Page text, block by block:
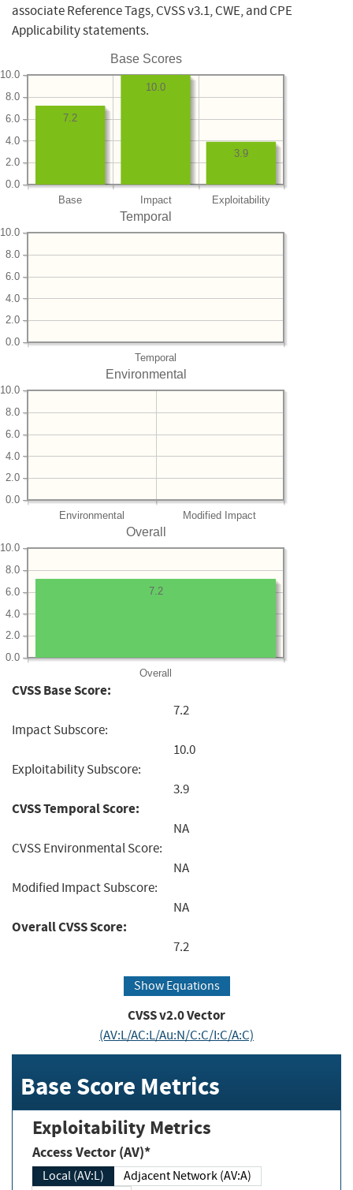
associate Reference Tags, CVSS v3.1, CWE, and CPE
Applicability statements.
Base Scores
Base Impact Exploitability
0.0
2.0
4.0
6.0
8.0
10.0
3.9
10.0
7.2
Temporal
Temporal
0.0
2.0
4.0
6.0
8.0
10.0
Environmental
Environmental Modified Impact
0.0
2.0
4.0
6.0
8.0
10.0
Overall
Overall
0.0
2.0
4.0
6.0
8.0
10.0
7.2
CVSS Base Score:
7.2
Impact Subscore:
10.0
Exploitability Subscore:
3.9
CVSS Temporal Score:
NA
CVSS Environmental Score:
NA
Modified Impact Subscore:
NA
Overall CVSS Score:
7.2
Show Equations
CVSS v2.0 Vector
(AV:L/AC:L/Au:N/C:C/I:C/A:C)
Base Score Metrics
Exploitability Metrics
Access Vector (AV)*
Local (AV:L)
Adjacent Network (AV:A)